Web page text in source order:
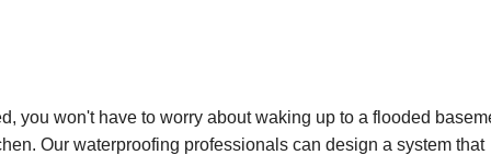
you won't have to worry about waking up to a flooded
Our waterproofing professionals can design a system that